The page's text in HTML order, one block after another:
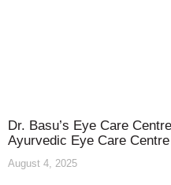
Dr. Basu’s Eye Care
Ayurvedic Eye Care Centre
August 4, 2025